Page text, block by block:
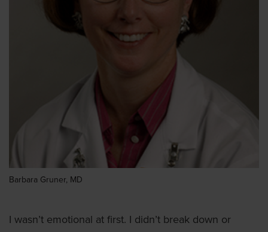
Barbara Gruner, MD
I wasn’t emotional at first. I didn’t break down or